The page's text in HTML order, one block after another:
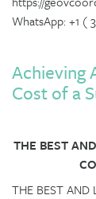
WhatsApp: +1 (
Achieving
Cost of a
THE BEST
THE BEST AND